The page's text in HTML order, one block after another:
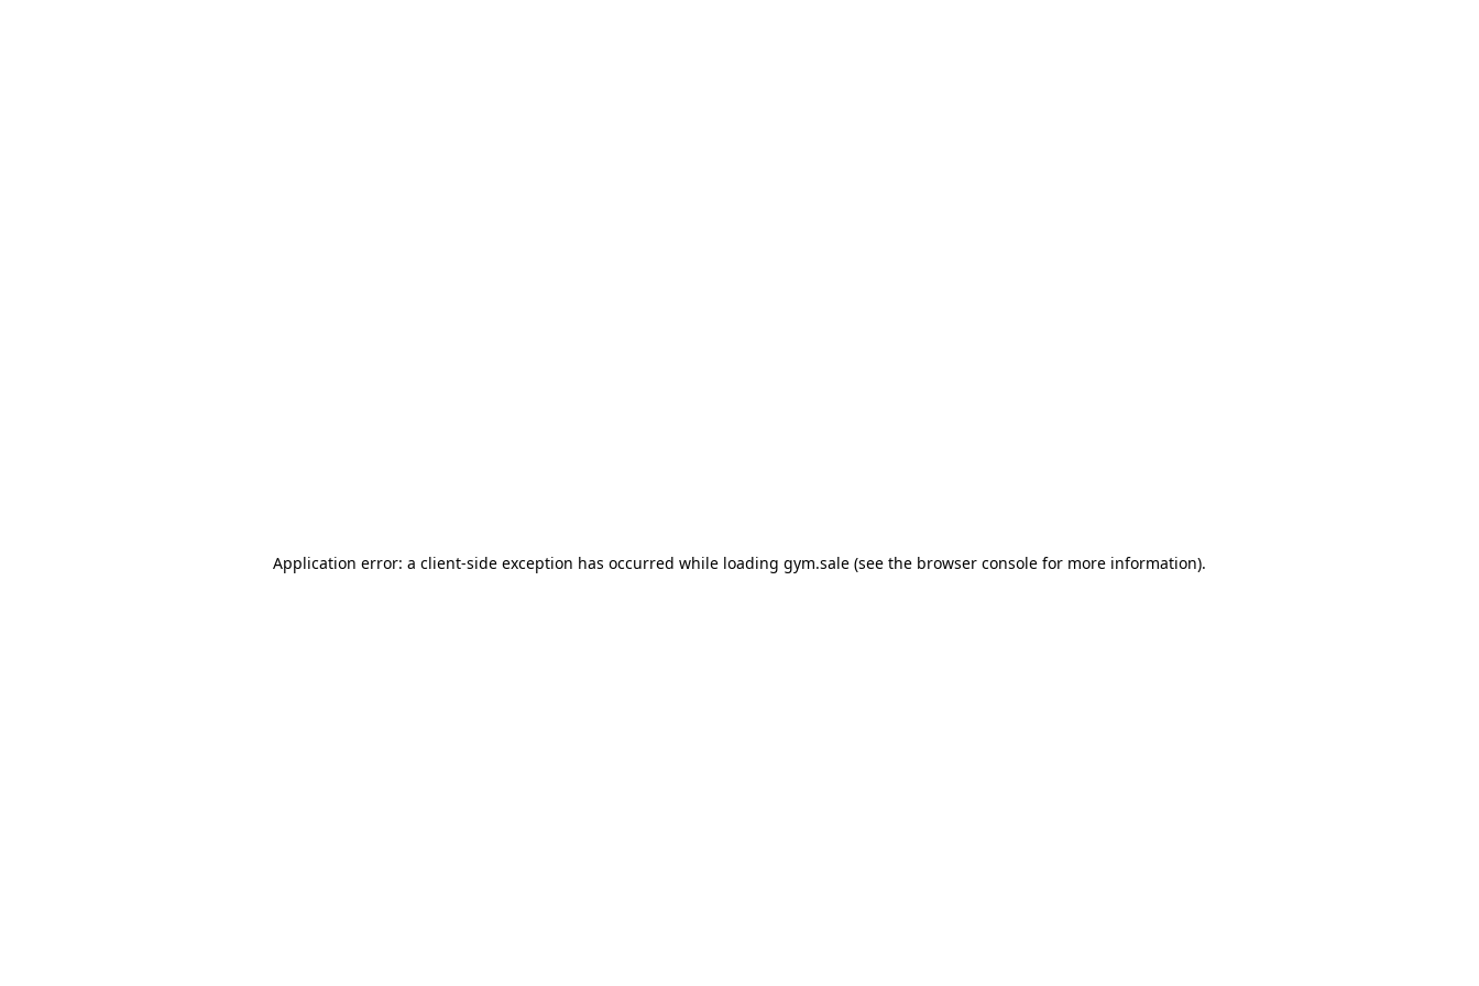
Application error: a client-side exception has occurred while loading gym.sale (see the browser console for more information).